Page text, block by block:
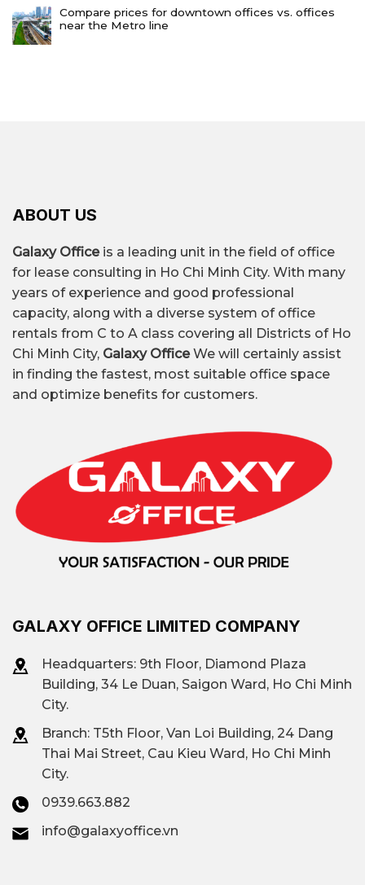
Compare prices for downtown offices vs. offices
near the Metro line
ABOUT US
Galaxy Officeis a leading unit in the field of office
for lease consulting in Ho Chi Minh City. With many
years of experience and good professional
capacity, along with a diverse system of office
rentals from C to A class covering all Districts of Ho
Chi Minh City, Galaxy OfficeWe will certainly assist
in finding the fastest, most suitable office space
and optimize benefits for customers.
GALAXY OFFICE LIMITED COMPANY
Headquarters: 9th Floor, Diamond Plaza
Building, 34 Le Duan, Saigon Ward, Ho Chi Minh
City.
Branch: T5th Floor, Van Loi Building, 24 Dang
Thai Mai Street, Cau Kieu Ward, Ho Chi Minh
City.
0939.663.882
info@galaxyoffice.vn